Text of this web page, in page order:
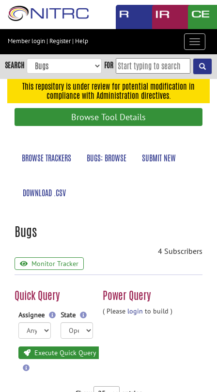
Skip
content
Skip
to
navigation
Member login | Register| Help
Toggle
SEARCH FOR
This repository is under review for potential modification in
compliance with Administration directives.
Browse Tool Details
BROWSE TRACKERS BUGS: BROWSE SUBMIT NEW
DOWNLOAD .CSV
Bugs
4 Subscribers
Monitor Tracker
Quick Query Power Query
Assignee State
Execute Quick Query
( Please login to build )